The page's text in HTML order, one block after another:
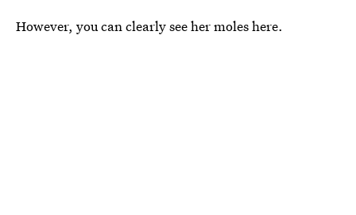
However, you can clearly see her moles here.